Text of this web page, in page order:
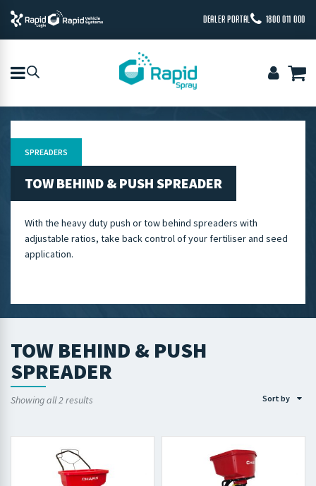
DEALER PORTAL 1800 011 000
SPREADERS
TOW BEHIND & PUSH SPREADER
With the heavy duty push or tow behind spreaders with
adjustable ratios, take back control of your fertiliser and seed
application.
TOW BEHIND & PUSH
SPREADER
Showing all 2 results Sort by